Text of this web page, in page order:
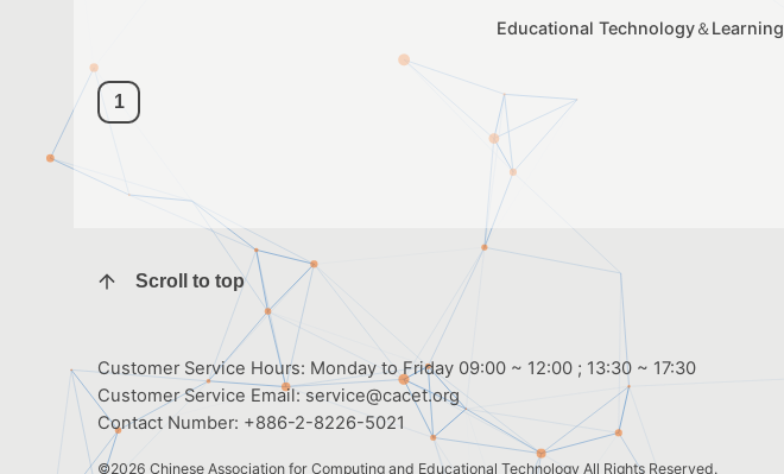
Educational Technology＆Learning
1
Scroll to top
Customer Service Hours: Monday to Friday 09:00 ~ 12:00 ; 13:30 ~ 17:30
Customer Service Email: service@cacet.org
Contact Number: +886-2-8226-5021
©2026 Chinese Association for Computing and Educational Technology All Rights Reserved.